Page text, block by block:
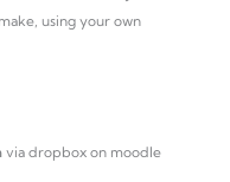
using your own
via dropbox on moodle